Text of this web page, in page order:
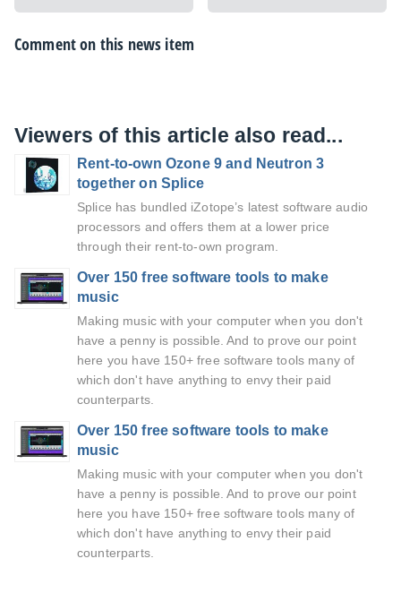
Comment on this news item
Viewers of this article also read...
Rent-to-own Ozone 9 and Neutron 3
together on Splice
Splice has bundled iZotope’s latest software audio
processors and offers them at a lower price
through their rent-to-own program.
Over 150 free software tools to make
music
Making music with your computer when you don't
have a penny is possible. And to prove our point
here you have 150+ free software tools many of
which don't have anything to envy their paid
counterparts.
Over 150 free software tools to make
music
Making music with your computer when you don't
have a penny is possible. And to prove our point
here you have 150+ free software tools many of
which don't have anything to envy their paid
counterparts.